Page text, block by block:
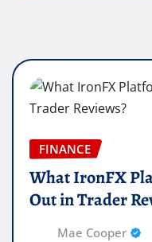
FINANCE
What IronFX
Out in Trader
Mae Cooper